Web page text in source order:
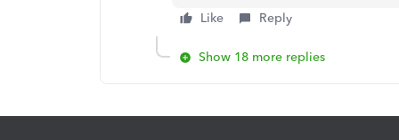
Like Reply
Show 18 more replies